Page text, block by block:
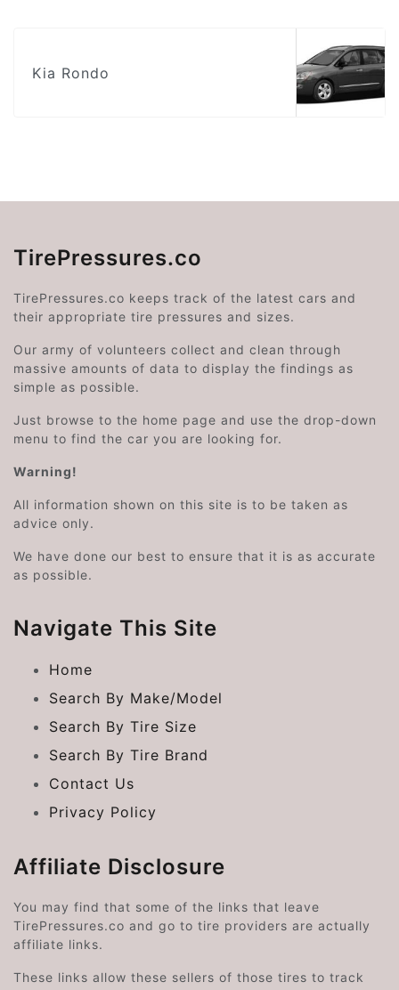
Kia Rondo
TirePressures.co
TirePressures.co keeps track of the latest cars and
their appropriate tire pressures and sizes.
Our army of volunteers collect and clean through
massive amounts of data to display the findings as
simple as possible.
Just browse to the home page and use the drop-down
menu to find the car you are looking for.
Warning!
All information shown on this site is to be taken as
advice only.
We have done our best to ensure that it is as accurate
as possible.
Navigate This Site
Home
Search By Make/Model
Search By Tire Size
Search By Tire Brand
Contact Us
Privacy Policy
Affiliate Disclosure
You may find that some of the links that leave
TirePressures.co and go to tire providers are actually
affiliate links.
These links allow these sellers of those tires to track